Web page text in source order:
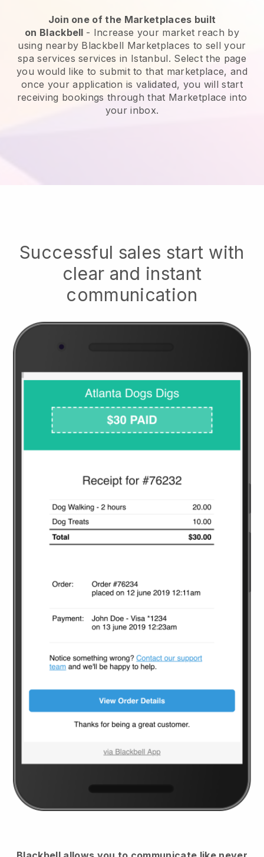
Join one of the Marketplaces built
on Blackbell - Increase your market reach by
using nearby Blackbell Marketplaces to sell your
spa services services in Istanbul. Select the page
you would like to submit to that marketplace, and
once your application is validated, you will start
receiving bookings through that Marketplace into
your inbox.
Successful sales start with
clear and instant
communication